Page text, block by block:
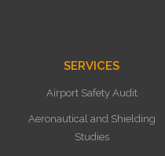
SERVICES
Airport Safety Audit
Aeronautical and Shielding
Studies